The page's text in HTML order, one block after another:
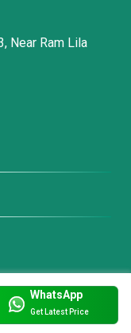
WhatsApp
Get Latest Price
Near Ram Lila